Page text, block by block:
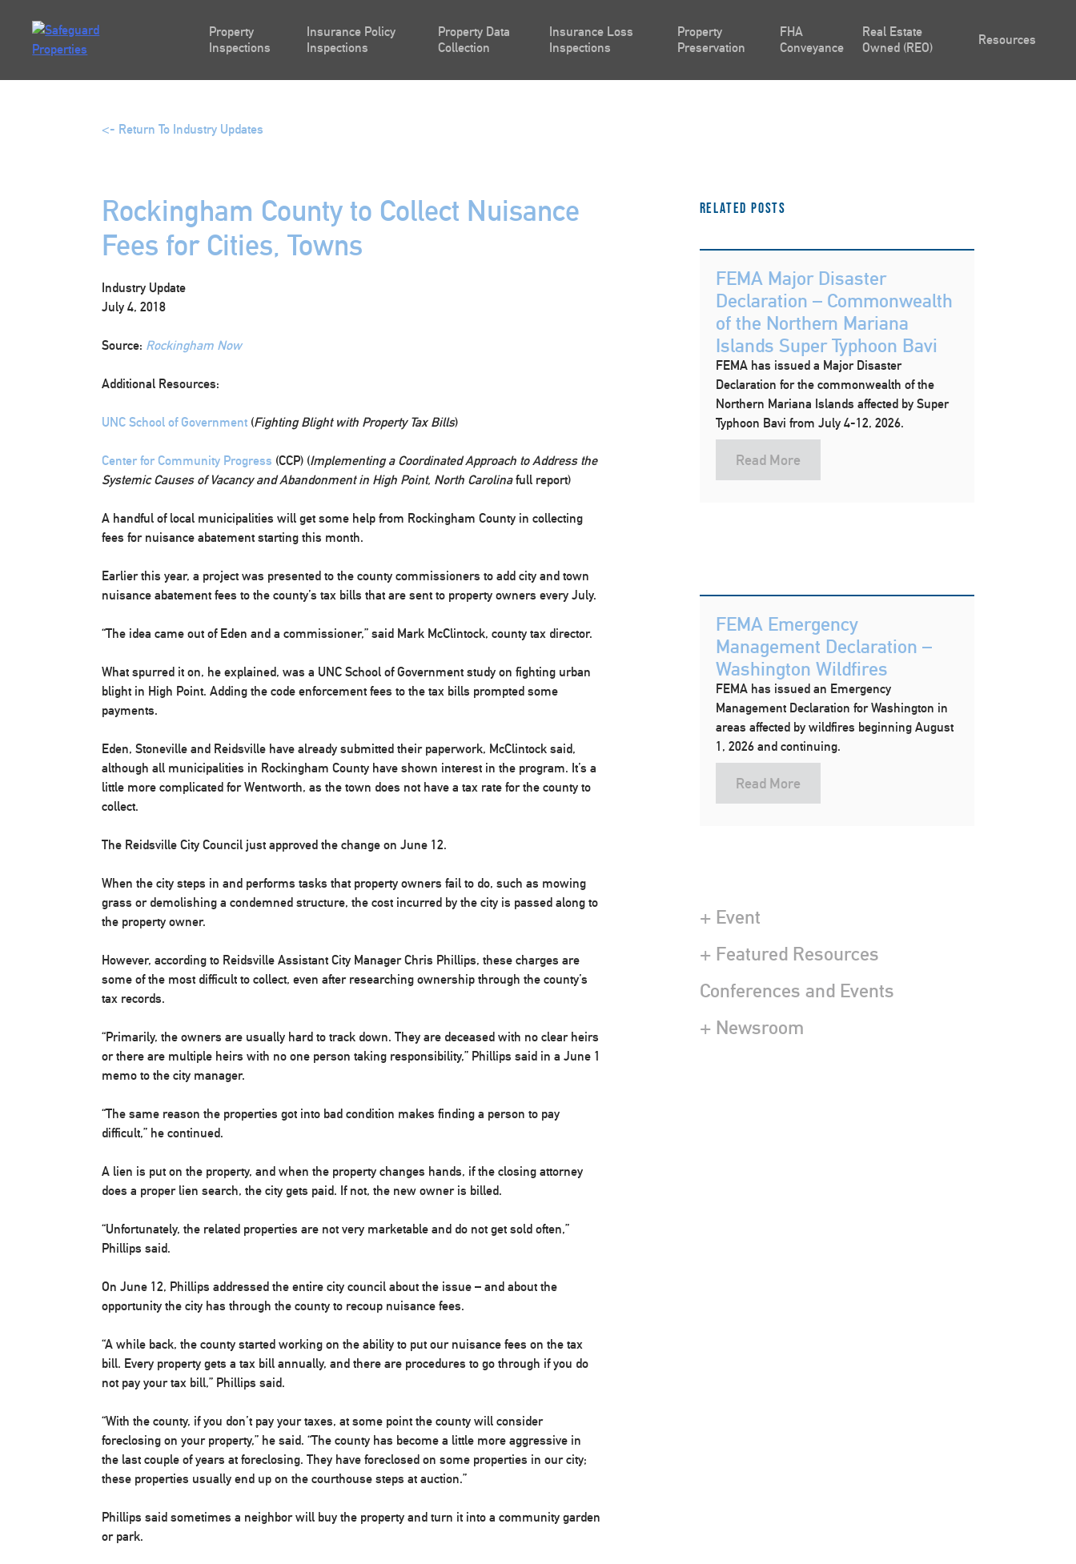
Property
Inspections
Insurance Policy
Inspections
Property Data
Collection
Insurance Loss
Inspections
Property
Preservation
FHA
Conveyance
Real Estate
Owned (REO)
Resources
content
<- Return To Industry Updates
Rockingham County to Collect Nuisance
Fees for Cities, Towns
Industry Update
July 4, 2018
Source: Rockingham Now
Additional Resources:
UNC School of Government (Fighting Blight with Property Tax Bills)
Center for Community Progress (CCP) (Implementing a Coordinated Approach to Address the
Systemic Causes of Vacancy and Abandonment in High Point, North Carolinafull report)
A handful of local municipalities will get some help from Rockingham County in collecting
fees for nuisance abatement starting this month.
Earlier this year, a project was presented to the county commissioners to add city and town
nuisance abatement fees to the county’s tax bills that are sent to property owners every July.
“The idea came out of Eden and a commissioner,” said Mark McClintock, county tax director.
What spurred it on, he explained, was a UNC School of Government study on fighting urban
blight in High Point. Adding the code enforcement fees to the tax bills prompted some
payments.
Eden, Stoneville and Reidsville have already submitted their paperwork, McClintock said,
although all municipalities in Rockingham County have shown interest in the program. It’s a
little more complicated for Wentworth, as the town does not have a tax rate for the county to
collect.
The Reidsville City Council just approved the change on June 12.
When the city steps in and performs tasks that property owners fail to do, such as mowing
grass or demolishing a condemned structure, the cost incurred by the city is passed along to
the property owner.
However, according to Reidsville Assistant City Manager Chris Phillips, these charges are
some of the most difficult to collect, even after researching ownership through the county’s
tax records.
“Primarily, the owners are usually hard to track down. They are deceased with no clear heirs
or there are multiple heirs with no one person taking responsibility,” Phillips said in a June 1
memo to the city manager.
“The same reason the properties got into bad condition makes finding a person to pay
difficult,” he continued.
A lien is put on the property, and when the property changes hands, if the closing attorney
does a proper lien search, the city gets paid. If not, the new owner is billed.
“Unfortunately, the related properties are not very marketable and do not get sold often,”
Phillips said.
On June 12, Phillips addressed the entire city council about the issue – and about the
opportunity the city has through the county to recoup nuisance fees.
“A while back, the county started working on the ability to put our nuisance fees on the tax
bill. Every property gets a tax bill annually, and there are procedures to go through if you do
not pay your tax bill,” Phillips said.
“With the county, if you don’t pay your taxes, at some point the county will consider
foreclosing on your property,” he said. “The county has become a little more aggressive in
the last couple of years at foreclosing. They have foreclosed on some properties in our city;
these properties usually end up on the courthouse steps at auction.”
Phillips said sometimes a neighbor will buy the property and turn it into a community garden
or park.
Related Posts
FEMA Major Disaster
Declaration – Commonwealth
of the Northern Mariana
Islands Super Typhoon Bavi
FEMA has issued a Major Disaster
Declaration for the commonwealth of the
Northern Mariana Islands affected by Super
Typhoon Bavi from July 4-12, 2026.
Read More
FEMA Emergency
Management Declaration –
Washington Wildfires
FEMA has issued an Emergency
Management Declaration for Washington in
areas affected by wildfires beginning August
1, 2026 and continuing.
Read More
+ Event
+ Featured Resources
Conferences and Events
+ Newsroom